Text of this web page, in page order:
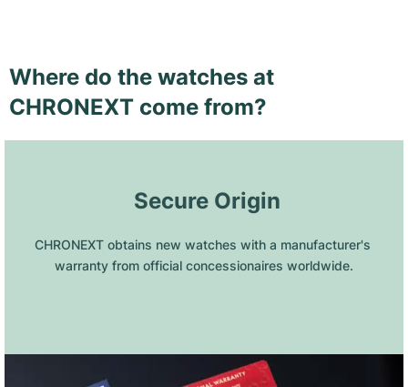
Where do the watches at
CHRONEXT come from?
Secure Origin
CHRONEXT obtains new watches with a manufacturer's
warranty from official concessionaires worldwide.